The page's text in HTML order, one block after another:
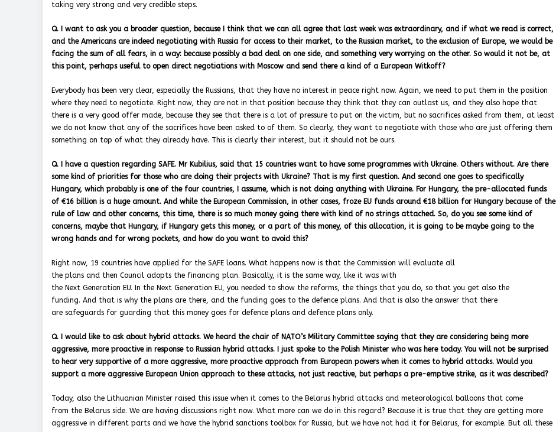
taking very strong and very credible steps.
Q. I want to ask you a broader question, because I think that we can all agree that last week was extraordinary, and if what we read is correct,
and the Americans are indeed negotiating with Russia for access to their market, to the Russian market, to the exclusion of Europe, we would be
facing the sum of all fears, in a way: because possibly a bad deal on one side, and something very worrying on the other. So would it not be, at
this point, perhaps useful to open direct negotiations with Moscow and send there a kind of a European Witkoff?
Everybody has been very clear, especially the Russians, that they have no interest in peace right now. Again, we need to put them in the position
where they need to negotiate. Right now, they are not in that position because they think that they can outlast us, and they also hope that
there is a very good offer made, because they see that there is a lot of pressure to put on the victim, but no sacrifices asked from them, at least
we do not know that any of the sacrifices have been asked to of them. So clearly, they want to negotiate with those who are just offering them
something on top of what they already have. This is clearly their interest, but it should not be ours.
Q. I have a question regarding SAFE. Mr Kubilius, said that 15 countries want to have some programmes with Ukraine. Others without. Are there
some kind of priorities for those who are doing their projects with Ukraine? That is my first question. And second one goes to specifically
Hungary, which probably is one of the four countries, I assume, which is not doing anything with Ukraine. For Hungary, the pre-allocated funds
of €16 billion is a huge amount. And while the European Commission, in other cases, froze EU funds around €18 billion for Hungary because of the
rule of law and other concerns, this time, there is so much money going there with kind of no strings attached. So, do you see some kind of
concerns, maybe that Hungary, if Hungary gets this money, or a part of this money, of this allocation, it is going to be maybe going to the
wrong hands and for wrong pockets, and how do you want to avoid this?
Right now, 19 countries have applied for the SAFE loans. What happens now is that the Commission will evaluate all
the plans and then Council adopts the financing plan. Basically, it is the same way, like it was with
the Next Generation EU. In the Next Generation EU, you needed to show the reforms, the things that you do, so that you get also the
funding. And that is why the plans are there, and the funding goes to the defence plans. And that is also the answer that there
are safeguards for guarding that this money goes for defence plans and defence plans only.
Q. I would like to ask about hybrid attacks. We heard the chair of NATO’s Military Committee saying that they are considering being more
aggressive, more proactive in response to Russian hybrid attacks. I just spoke to the Polish Minister who was here today. You will not be surprised
to hear very supportive of a more aggressive, more proactive approach from European powers when it comes to hybrid attacks. Would you
support a more aggressive European Union approach to these attacks, not just reactive, but perhaps a pre-emptive strike, as it was described?
Today, also the Lithuanian Minister raised this issue when it comes to the Belarus hybrid attacks and meteorological balloons that come
from the Belarus side. We are having discussions right now. What more can we do in this regard? Because it is true that they are getting more
aggressive in different parts and we have the hybrid sanctions toolbox for Russia, but we have not had it for Belarus, for example. But all these